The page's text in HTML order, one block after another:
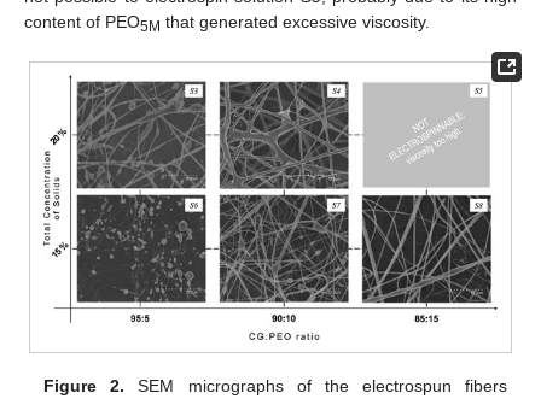
content of PEO5M that generated excessive viscosity.
Figure 2. SEM micrographs of the electrospun fibers